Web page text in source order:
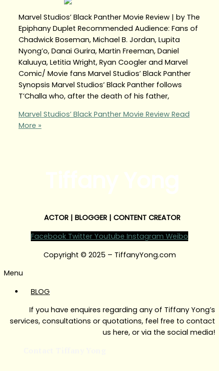
Marvel Studios’ Black Panther Movie Review | by The
Epiphany Duplet Recommended Audience: Fans of
Chadwick Boseman, Michael B. Jordan, Lupita
Nyong’o, Danai Gurira, Martin Freeman, Daniel
Kaluuya, Letitia Wright, Ryan Coogler and Marvel
Comic/ Movie fans Marvel Studios’ Black Panther
Synopsis Marvel Studios’ Black Panther follows
T’Challa who, after the death of his father,
Marvel Studios’ Black Panther Movie ReviewRead
More »
ACTOR | BLOGGER | CONTENT CREATOR
Facebook Twitter Youtube Instagram Weibo
Copyright © 2025 – TiffanyYong.com
Menu
BLOG
If you have enquires regarding any of Tiffany Yong’s
services, consultations or quotations, feel free to contact
us here, or via the social media!